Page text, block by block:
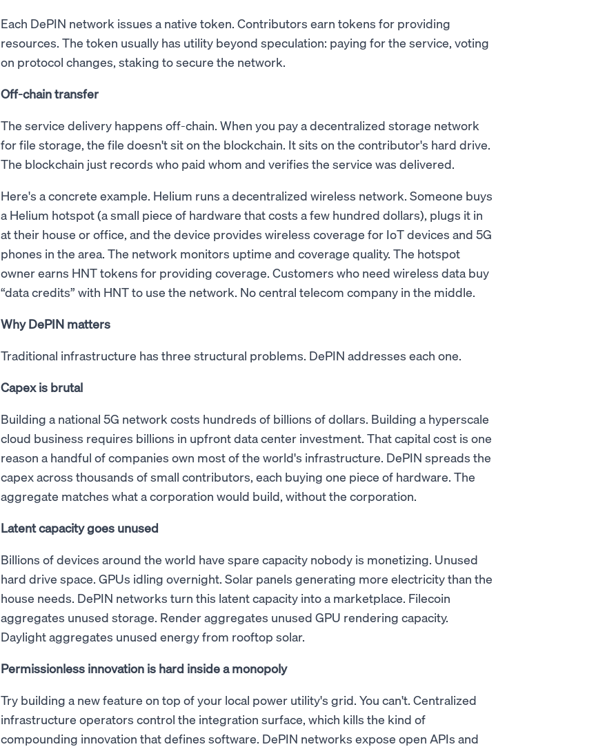
Each DePIN network issues a native token. Contributors earn tokens for providing
resources. The token usually has utility beyond speculation: paying for the service, voting
on protocol changes, staking to secure the network.
Off-chain transfer
The service delivery happens off-chain. When you pay a decentralized storage network
for file storage, the file doesn't sit on the blockchain. It sits on the contributor's hard drive.
The blockchain just records who paid whom and verifies the service was delivered.
Here's a concrete example. Helium runs a decentralized wireless network. Someone buys
a Helium hotspot (a small piece of hardware that costs a few hundred dollars), plugs it in
at their house or office, and the device provides wireless coverage for IoT devices and 5G
phones in the area. The network monitors uptime and coverage quality. The hotspot
owner earns HNT tokens for providing coverage. Customers who need wireless data buy
“data credits” with HNT to use the network. No central telecom company in the middle.
Why DePIN matters
Traditional infrastructure has three structural problems. DePIN addresses each one.
Capex is brutal
Building a national 5G network costs hundreds of billions of dollars. Building a hyperscale
cloud business requires billions in upfront data center investment. That capital cost is one
reason a handful of companies own most of the world's infrastructure. DePIN spreads the
capex across thousands of small contributors, each buying one piece of hardware. The
aggregate matches what a corporation would build, without the corporation.
Latent capacity goes unused
Billions of devices around the world have spare capacity nobody is monetizing. Unused
hard drive space. GPUs idling overnight. Solar panels generating more electricity than the
house needs. DePIN networks turn this latent capacity into a marketplace. Filecoin
aggregates unused storage. Render aggregates unused GPU rendering capacity.
Daylight aggregates unused energy from rooftop solar.
Permissionless innovation is hard inside a monopoly
Try building a new feature on top of your local power utility's grid. You can't. Centralized
infrastructure operators control the integration surface, which kills the kind of
compounding innovation that defines software. DePIN networks expose open APIs and